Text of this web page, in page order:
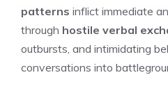
patterns inflict immediate
through hostile verbal
outbursts, and intimidating
conversations into